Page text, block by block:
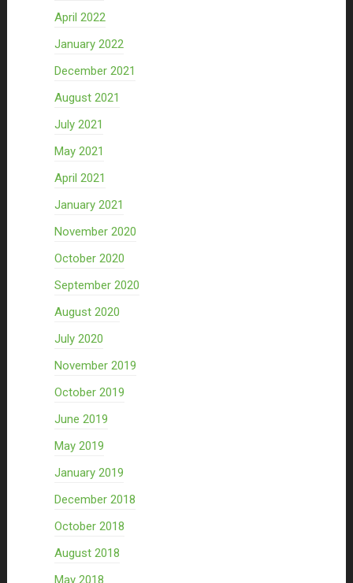
April 2022
January 2022
December 2021
August 2021
July 2021
May 2021
April 2021
January 2021
November 2020
October 2020
September 2020
August 2020
July 2020
November 2019
October 2019
June 2019
May 2019
January 2019
December 2018
October 2018
August 2018
May 2018